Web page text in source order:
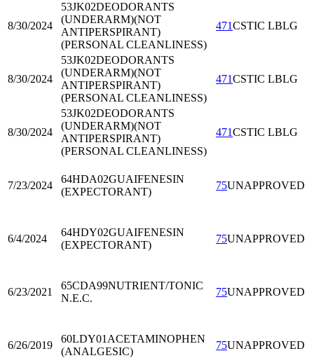
8/30/2024
53JK02DEODORANTS
(UNDERARM)(NOT
ANTIPERSPIRANT)
(PERSONAL CLEANLINESS)
471CSTIC LBLG
8/30/2024
53JK02DEODORANTS
(UNDERARM)(NOT
ANTIPERSPIRANT)
(PERSONAL CLEANLINESS)
471CSTIC LBLG
8/30/2024
53JK02DEODORANTS
(UNDERARM)(NOT
ANTIPERSPIRANT)
(PERSONAL CLEANLINESS)
471CSTIC LBLG
7/23/2024
64HDA02GUAIFENESIN
(EXPECTORANT)
75UNAPPROVED
6/4/2024
64HDY02GUAIFENESIN
(EXPECTORANT)
75UNAPPROVED
6/23/2021
65CDA99NUTRIENT/TONIC
N.E.C.
75UNAPPROVED
6/26/2019
60LDY01 ACETAMINOPHEN
(ANALGESIC)
75UNAPPROVED